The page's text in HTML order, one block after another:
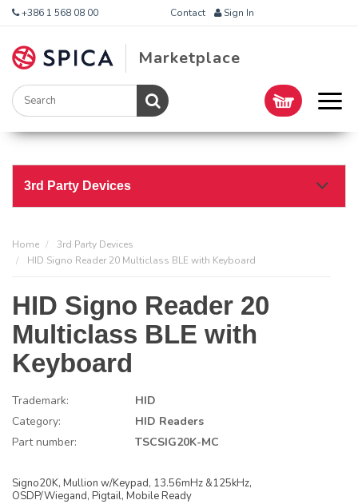
+386 1 568 08 00 Contact Sign In
Marketplace
3rd Party Devices
Home
3rd Party Devices
HID Signo Reader 20 Multiclass BLE with Keyboard
HID Signo Reader 20
Multiclass BLE with
Keyboard
Trademark:
HID
Category:
HID Readers
Part number:
TSCSIG20K-MC
Signo20K, Mullion w/Keypad, 13.56mHz &125kHz,
OSDP/Wiegand, Pigtail, Mobile Ready